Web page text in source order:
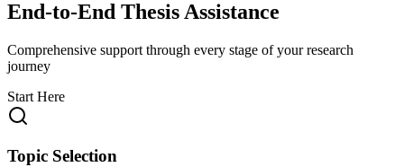
End-to-End Thesis Assistance
Comprehensive support through every stage of your research
journey
Start Here
Topic Selection